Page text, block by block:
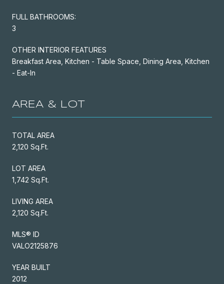
FULL BATHROOMS:
3
OTHER INTERIOR FEATURES
Breakfast Area, Kitchen - Table Space, Dining Area, Kitchen
- Eat-In
AREA & LOT
TOTAL AREA
2,120 Sq.Ft.
LOT AREA
1,742 Sq.Ft.
LIVING AREA
2,120 Sq.Ft.
MLS® ID
VALO2125876
YEAR BUILT
2012